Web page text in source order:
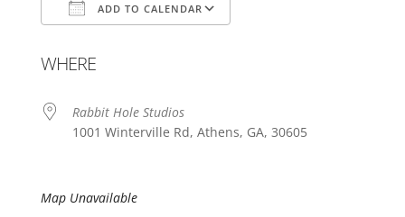
ADD TO CALENDAR
WHERE
Rabbit Hole Studios
1001 Winterville Rd, Athens, GA, 30605
Map Unavailable